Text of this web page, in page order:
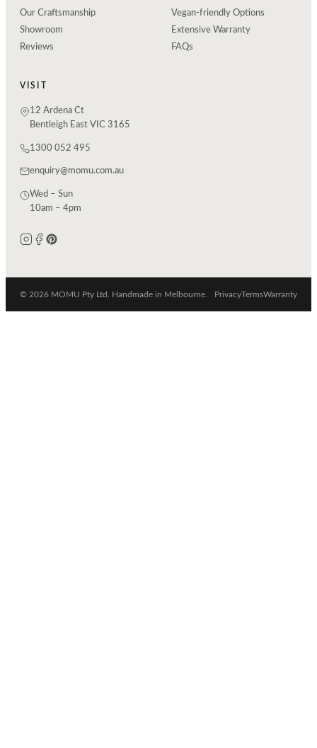
Our Craftsmanship
Showroom
Reviews
Vegan-friendly Options
Extensive Warranty
FAQs
VISIT
12 Ardena Ct
Bentleigh East VIC 3165
1300 052 495
enquiry@momu.com.au
Wed – Sun
10am – 4pm
© 2026 MOMU Pty Ltd. Handmade in Melbourne. PrivacyTermsWarranty